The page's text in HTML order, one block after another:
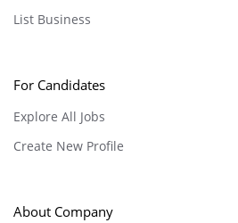
List Business
For Candidates
Explore All Jobs
Create New Profile
About Company